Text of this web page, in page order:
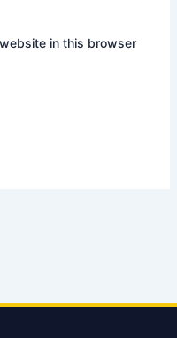
in this browser